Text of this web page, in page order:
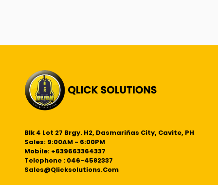
Blk 4 Lot 27 Brgy. H2, Dasmariñas City, Cavite, PH
Sales: 9:00AM - 6:00PM
Mobile: +639663364337
Telephone : 046-4582337
Sales@qlicksolutions.com